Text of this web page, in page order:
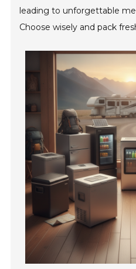
leading to unforgettable
Choose wisely and pack